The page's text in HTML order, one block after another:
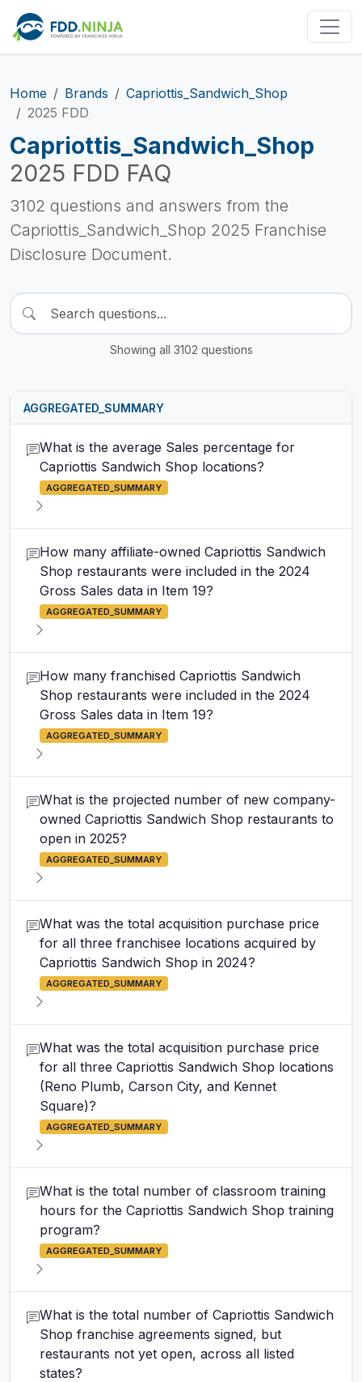
Home Brands
Capriottis_Sandwich_Shop
2025 FDD
Capriottis_Sandwich_Shop
2025 FDD FAQ
3102 questions and answers from the
Capriottis_Sandwich_Shop 2025 Franchise
Disclosure Document.
Showing all 3102 questions
AGGREGATED_SUMMARY
What is the average Sales percentage for
Capriottis Sandwich Shop locations?
AGGREGATED_SUMMARY
How many affiliate-owned Capriottis Sandwich
Shop restaurants were included in the 2024
Gross Sales data in Item 19?
AGGREGATED_SUMMARY
How many franchised Capriottis Sandwich
Shop restaurants were included in the 2024
Gross Sales data in Item 19?
AGGREGATED_SUMMARY
What is the projected number of new company-
owned Capriottis Sandwich Shop restaurants to
open in 2025?
AGGREGATED_SUMMARY
What was the total acquisition purchase price
for all three franchisee locations acquired by
Capriottis Sandwich Shop in 2024?
AGGREGATED_SUMMARY
What was the total acquisition purchase price
for all three Capriottis Sandwich Shop locations
(Reno Plumb, Carson City, and Kennet
Square)?
AGGREGATED_SUMMARY
What is the total number of classroom training
hours for the Capriottis Sandwich Shop training
program?
AGGREGATED_SUMMARY
What is the total number of Capriottis Sandwich
Shop franchise agreements signed, but
restaurants not yet open, across all listed
states?